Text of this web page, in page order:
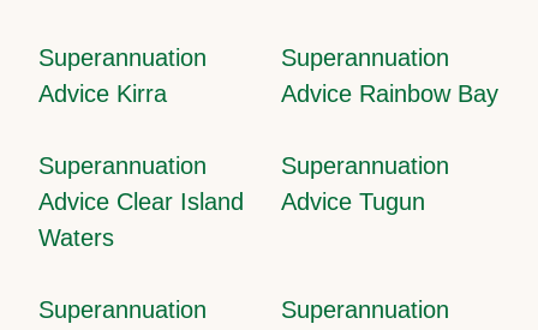
Superannuation
Advice Kirra
Superannuation
Advice Rainbow Bay
Superannuation
Advice Clear Island
Waters
Superannuation
Advice Tugun
Superannuation
Superannuation